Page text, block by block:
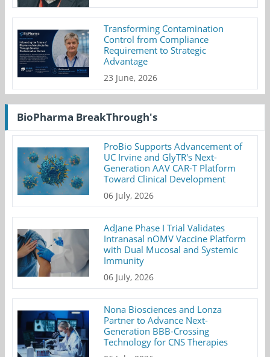
Transforming Contamination
Control from Compliance
Requirement to Strategic
Advantage
23 June, 2026
BioPharma BreakThrough's
ProBio Supports Advancement of
UC Irvine and GlyTR's Next-
Generation AAV CAR-T Platform
Toward Clinical Development
06 July, 2026
AdJane Phase I Trial Validates
Intranasal nOMV Vaccine Platform
with Dual Mucosal and Systemic
Immunity
06 July, 2026
Nona Biosciences and Lonza
Partner to Advance Next-
Generation BBB-Crossing
Technology for CNS Therapies